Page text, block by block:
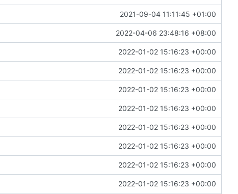
2021-09-04 11:11:45 +01:00
2022-04-06 23:48:16 +08:00
2022-01-02 15:16:23 +00:00
2022-01-02 15:16:23 +00:00
2022-01-02 15:16:23 +00:00
2022-01-02 15:16:23 +00:00
2022-01-02 15:16:23 +00:00
2022-01-02 15:16:23 +00:00
2022-01-02 15:16:23 +00:00
2022-01-02 15:16:23 +00:00